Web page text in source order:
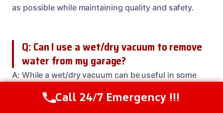
as possible while maintaining quality and safety.
Q: Can I use a wet/dry vacuum to remove
water from my garage?
A: While a wet/dry vacuum can be useful in some
remove all water from your garage. Our team uses
Call Us Now(208) 537-2633
Call 24/7 Emergency !!!